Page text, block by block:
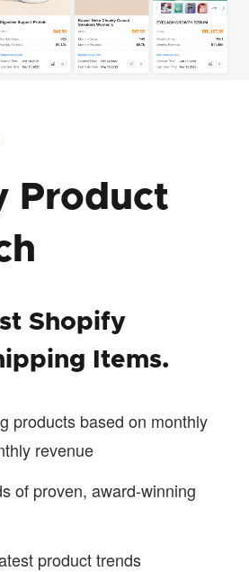
Product
Shopify
Items.
products based on monthly
revenue
of proven, award-winning
product trends